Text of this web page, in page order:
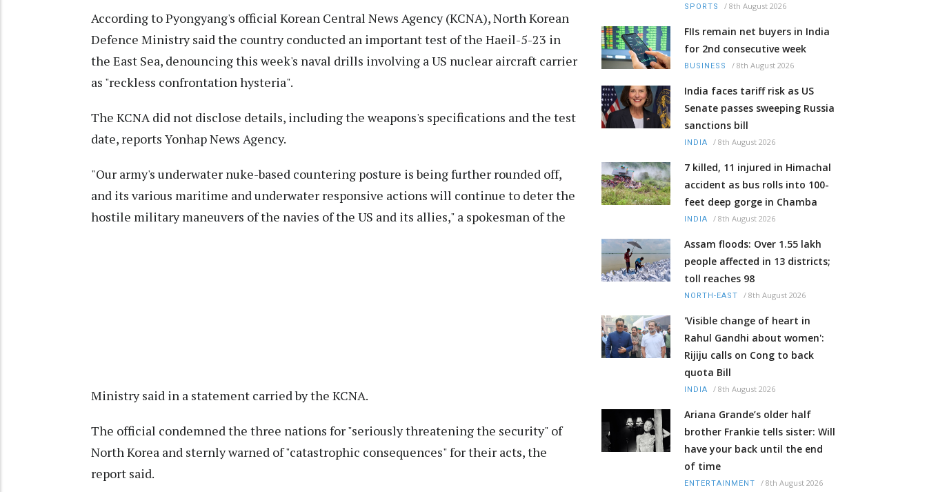
According to Pyongyang's official Korean Central News Agency (KCNA), North Korean
Defence Ministry said the country conducted an important test of the Haeil-5-23 in
the East Sea, denouncing this week's naval drills involving a US nuclear aircraft carrier
as "reckless confrontation hysteria".
The KCNA did not disclose details, including the weapons's specifications and the test
date, reports Yonhap News Agency.
"Our army's underwater nuke-based countering posture is being further rounded off,
and its various maritime and underwater responsive actions will continue to deter the
hostile military maneuvers of the navies of the US and its allies," a spokesman of the
Ministry said in a statement carried by the KCNA.
The official condemned the three nations for "seriously threatening the security" of
North Korea and sternly warned of "catastrophic consequences" for their acts, the
report said.
SPORTS / 8th August 2026
FIIs remain net buyers in India
for 2nd consecutive week
BUSINESS / 8th August 2026
India faces tariff risk as US
Senate passes sweeping Russia
sanctions bill
INDIA / 8th August 2026
7 killed, 11 injured in Himachal
accident as bus rolls into 100-
feet deep gorge in Chamba
INDIA / 8th August 2026
Assam floods: Over 1.55 lakh
people affected in 13 districts;
toll reaches 98
NORTH-EAST / 8th August 2026
'Visible change of heart in
Rahul Gandhi about women':
Rijiju calls on Cong to back
quota Bill
INDIA / 8th August 2026
Ariana Grande’s older half
brother Frankie tells sister: Will
have your back until the end
of time
ENTERTAINMENT / 8th August 2026